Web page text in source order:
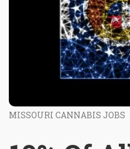
MISSOURI CANNABIS JOBS